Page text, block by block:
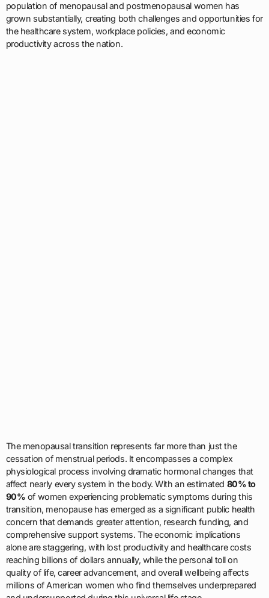
population of menopausal and postmenopausal women has
grown substantially, creating both challenges and opportunities for
the healthcare system, workplace policies, and economic
productivity across the nation.
The menopausal transition represents far more than just the
cessation of menstrual periods. It encompasses a complex
physiological process involving dramatic hormonal changes that
affect nearly every system in the body. With an estimated 80% to
90% of women experiencing problematic symptoms during this
transition, menopause has emerged as a significant public health
concern that demands greater attention, research funding, and
comprehensive support systems. The economic implications
alone are staggering, with lost productivity and healthcare costs
reaching billions of dollars annually, while the personal toll on
quality of life, career advancement, and overall wellbeing affects
millions of American women who find themselves underprepared